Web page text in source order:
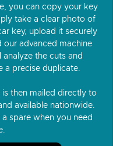
you can copy your key
take a clear photo of
key, upload it securely
advanced machine
the cuts and
a precise duplicate.
then mailed directly to
available nationwide.
spare when you need